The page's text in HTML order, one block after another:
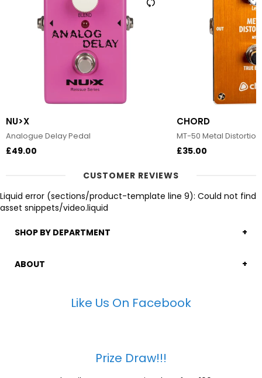
NU>X
Analogue Delay Pedal
£49.00
CHORD
MT-50 Metal
£35.00
CUSTOMER REVIEWS
Liquid error (sections/product-template line 9): Could not find
asset snippets/video.liquid
SHOP BY DEPARTMENT
ABOUT
Like Us On Facebook
Prize Draw!!!